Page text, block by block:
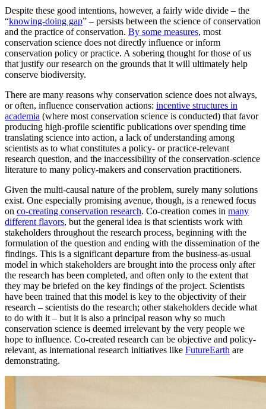
Despite these good intentions, however, a fairly wide divide – the
“knowing-doing gap” – persists between the science of conservation
and the practice of conservation. By some measures, most
conservation science does not directly influence or inform
conservation policy or practice. A sobering thought for those of us
that justify our research on the grounds that it will ultimately help
conserve biodiversity.
There are many reasons why conservation science does not always,
or often, influence conservation actions: incentive structures in
academia (where most conservation science is conducted) that favor
producing high-profile scientific publications over spending time
translating science into action, a lack of understanding among
scientists as to what constitutes a policy- or practice-relevant
research question, and the inaccessibility of the conservation-science
literature to many policy-makers and conservation practitioners.
Given the multi-causal nature of the problem, surely many solutions
exist. One especially promising avenue, though, is a renewed focus
on co-creating conservation research. Co-creation comes in many
different flavors, but the general idea is that scientists work with
stakeholders throughout the research process, beginning with the
formulation of the question and ending with the dissemination of the
findings. This is a significant departure from the business-as-usual
model in which stakeholders are brought into the process only after
the research has been completed, and often only to the extent that
they may be briefed on the key findings of the project. Scientists
have been trained that this model is key to the objectivity of their
research – scientists do the research; other stakeholders decide what
to do with it – but it is also a principal reason why so much
conservation science is deemed irrelevant by the very people we
hope to influence. Co-created research can be objective and policy-
relevant, as international research initiatives like FutureEarth are
demonstrating.